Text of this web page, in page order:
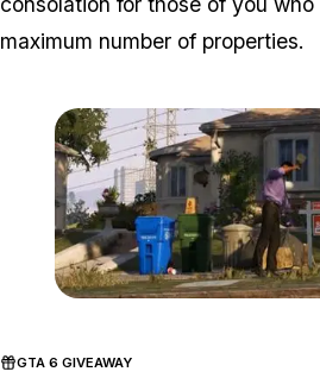
maximum number of properties.
GTA 6 GIVEAWAY